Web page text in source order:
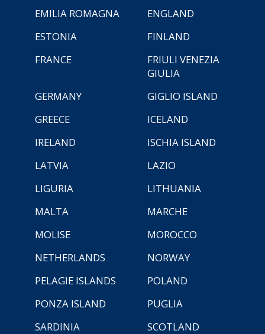
EMILIA ROMAGNA
ENGLAND
ESTONIA
FINLAND
FRANCE
FRIULI VENEZIA
GIULIA
GERMANY
GIGLIO ISLAND
GREECE
ICELAND
IRELAND
ISCHIA ISLAND
LATVIA
LAZIO
LIGURIA
LITHUANIA
MALTA
MARCHE
MOLISE
MOROCCO
NETHERLANDS
NORWAY
PELAGIE ISLANDS
POLAND
PONZA ISLAND
PUGLIA
SARDINIA
SCOTLAND